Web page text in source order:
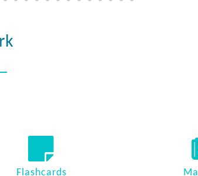
Flashcards